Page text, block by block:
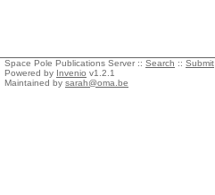
Space Pole Publications Server :: Search :: Submit
Powered by Invenio v1.2.1
Maintained by sarah@oma.be